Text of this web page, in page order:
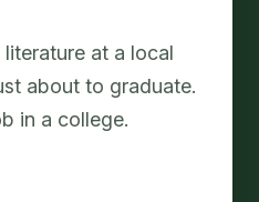
at a local
about to graduate.
in a college.